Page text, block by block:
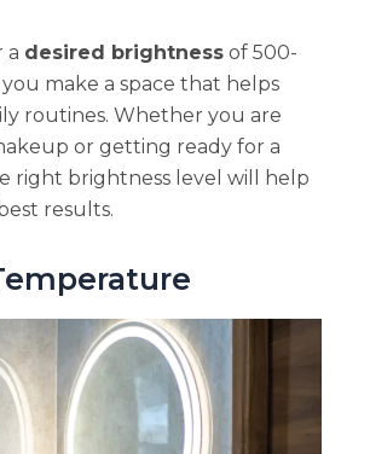
a desired brightnessof 500-
make a space that helps
routines. Whether you are
or getting ready for a
right brightness level will help
results.